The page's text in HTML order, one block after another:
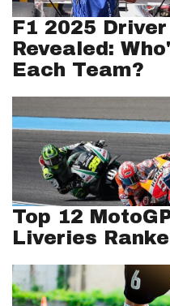
F1 2025
Revealed:
Each Team?
Top 12
Liveries